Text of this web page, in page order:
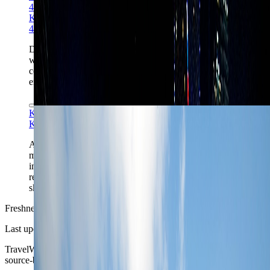
4.0
Khanshahab06 via Wikimedia Commons CC BY-SA
4.0
Dubai Marina is the cleanest answer when the week
wants beach access and tower living together, but it
comes with longer transfer chains and heavier visitor
energy than the central business districts.
Kimon Berlin via Wikimedia Commons
Kimon Berlin via Wikimedia Commons
Al Fahidi and the creek-side districts give Dubai a
much older, more textured chapter than the resort-tower
image suggests, and they often make better sense for
repeat visitors than for pure first-timers chasing the
skyline.
Freshness
Last updated
TravelWake moves this date whenever the route, base advice, or
source-backed planning guidance is materially refreshed.